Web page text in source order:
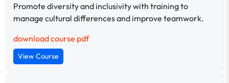
Promote diversity and inclusivity with training to
manage cultural differences and improve teamwork.
download course pdf
View Course